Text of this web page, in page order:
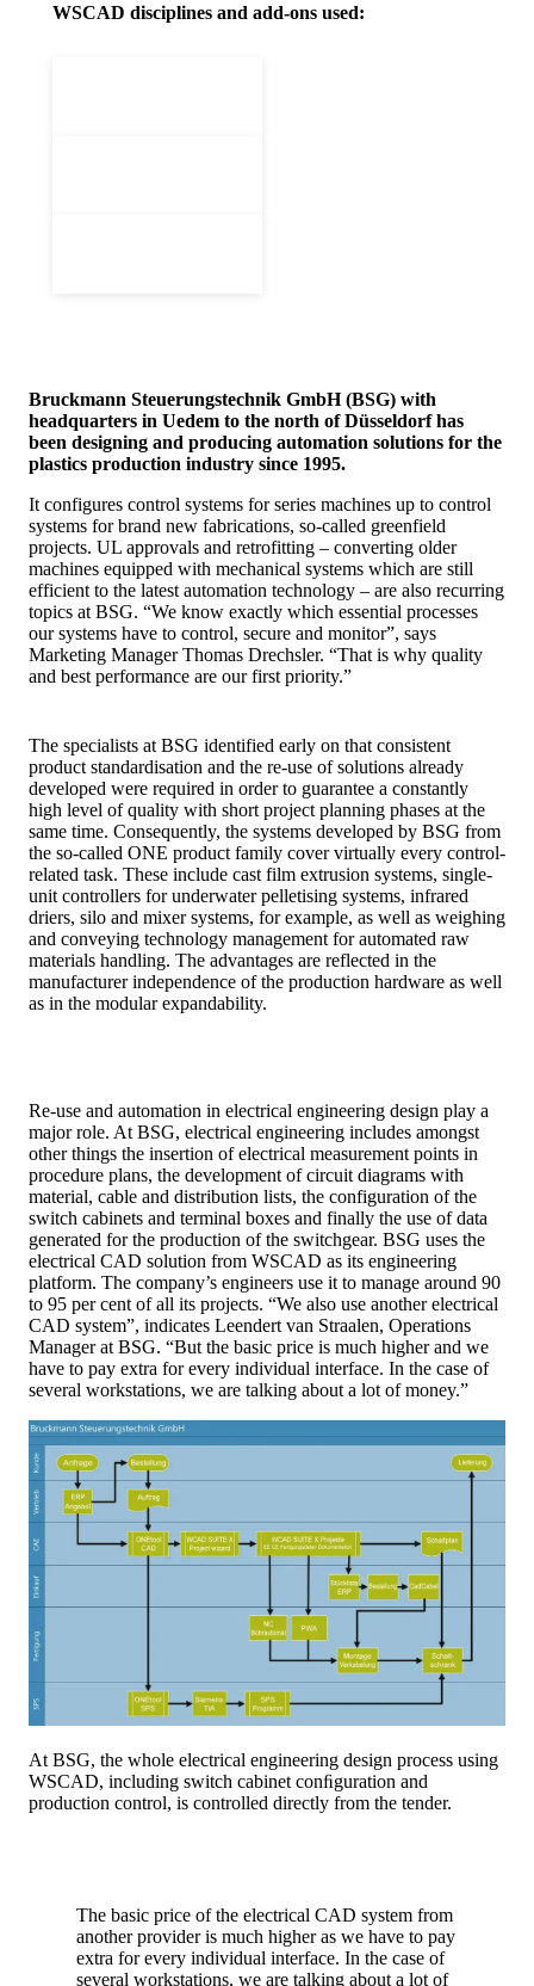
WSCAD disciplines and add-ons used:
Bruckmann Steuerungstechnik GmbH (BSG) with
headquarters in Uedem to the north of Düsseldorf has
been designing and producing automation solutions for the
plastics production industry since 1995.
It configures control systems for series machines up to control
systems for brand new fabrications, so-called greenfield
projects. UL approvals and retrofitting – converting older
machines equipped with mechanical systems which are still
efficient to the latest automation technology – are also recurring
topics at BSG. “We know exactly which essential processes
our systems have to control, secure and monitor”, says
Marketing Manager Thomas Drechsler. “That is why quality
and best performance are our first priority.”
The specialists at BSG identified early on that consistent
product standardisation and the re-use of solutions already
developed were required in order to guarantee a constantly
high level of quality with short project planning phases at the
same time. Consequently, the systems developed by BSG from
the so-called ONE product family cover virtually every control-
related task. These include cast film extrusion systems, single-
unit controllers for underwater pelletising systems, infrared
driers, silo and mixer systems, for example, as well as weighing
and conveying technology management for automated raw
materials handling. The advantages are reflected in the
manufacturer independence of the production hardware as well
as in the modular expandability.
Re-use and automation in electrical engineering design play a
major role. At BSG, electrical engineering includes amongst
other things the insertion of electrical measurement points in
procedure plans, the development of circuit diagrams with
material, cable and distribution lists, the configuration of the
switch cabinets and terminal boxes and finally the use of data
generated for the production of the switchgear. BSG uses the
electrical CAD solution from WSCAD as its engineering
platform. The company’s engineers use it to manage around 90
to 95 per cent of all its projects. “We also use another electrical
CAD system”, indicates Leendert van Straalen, Operations
Manager at BSG. “But the basic price is much higher and we
have to pay extra for every individual interface. In the case of
several workstations, we are talking about a lot of money.”
At BSG, the whole electrical engineering design process using
WSCAD, including switch cabinet conﬁguration and
production control, is controlled directly from the tender.
The basic price of the electrical CAD system from
another provider is much higher as we have to pay
extra for every individual interface. In the case of
several workstations, we are talking about a lot of